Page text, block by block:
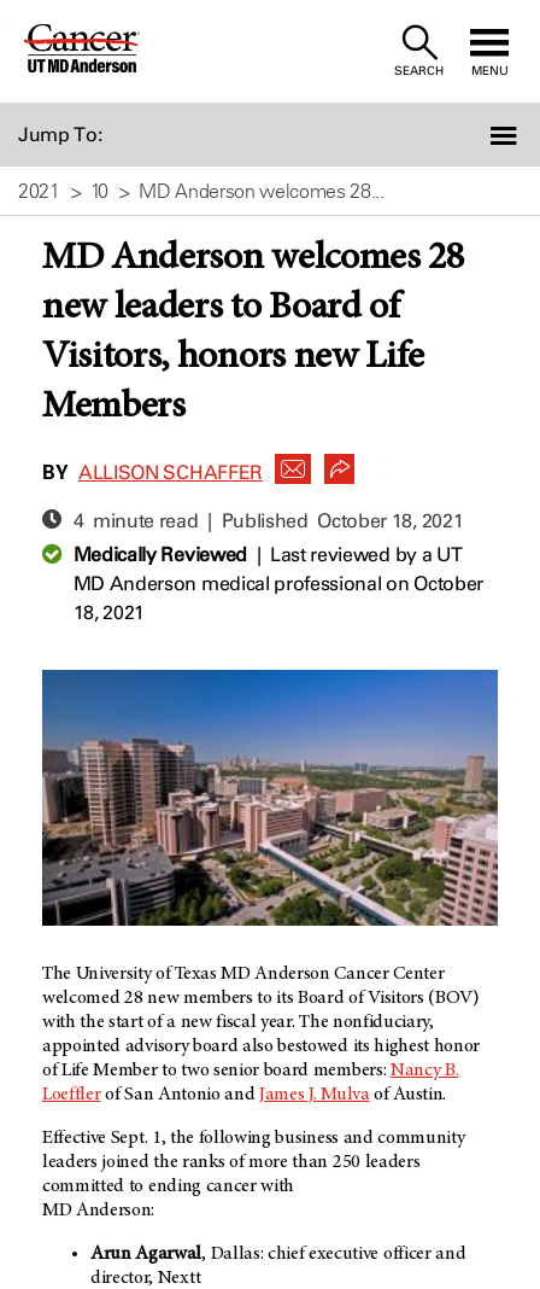
Skip
SEARCH MENU
Jump To:
2021 10 MD Anderson welcomes 28...
MD Anderson welcomes 28
new leaders to Board of
Visitors, honors new Life
Members
BY ALLISON SCHAFFER
4 minute read | Published October 18, 2021
Medically Reviewed| Last reviewed by a UT
MD Anderson medical professional on October
18, 2021
The University of Texas MD Anderson Cancer Center
welcomed 28 new members to its Board of Visitors (BOV)
with the start of a new fiscal year. The nonfiduciary,
appointed advisory board also bestowed its highest honor
of Life Member to two senior board members: Nancy B.
Loefflerof San Antonio andJames J. Mulvaof Austin.
Effective Sept. 1, the following business and community
leaders joined the ranks of more than 250 leaders
committed to ending cancer with
MD Anderson:
Arun Agarwal, Dallas: chief executive officer and
director, Nextt